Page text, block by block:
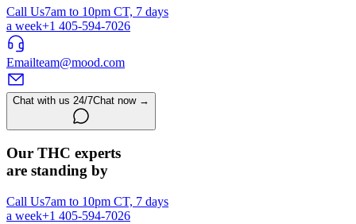
Call Us7am to 10pm CT, 7 days
a week+1 405-594-7026
Emailteam@mood.com
Chat with us 24/7Chat now →
Our THC experts
are standing by
Call Us7am to 10pm CT, 7 days
a week+1 405-594-7026